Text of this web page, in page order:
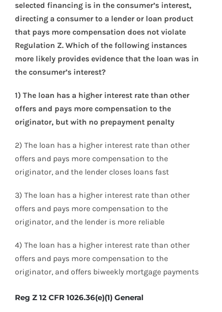
selected financing is in the consumer’s interest,
directing a consumer to a lender or loan product
that pays more compensation does not violate
Regulation Z. Which of the following instances
more likely provides evidence that the loan was in
the consumer’s interest?
1) The loan has a higher interest rate than other
offers and pays more compensation to the
originator, but with no prepayment penalty
2) The loan has a higher interest rate than other
offers and pays more compensation to the
originator, and the lender closes loans fast
3) The loan has a higher interest rate than other
offers and pays more compensation to the
originator, and the lender is more reliable
4) The loan has a higher interest rate than other
offers and pays more compensation to the
originator, and offers biweekly mortgage payments
Reg Z 12 CFR 1026.36(e)(1) General